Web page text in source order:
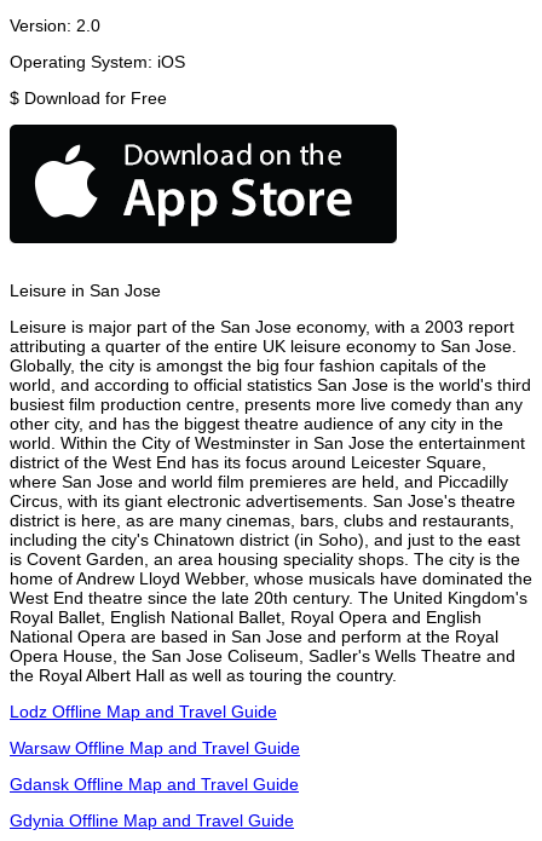
Version: 2.0
Operating System: iOS
$ Download for Free
Leisure in San Jose
Leisure is major part of the San Jose economy, with a 2003 report
attributing a quarter of the entire UK leisure economy to San Jose.
Globally, the city is amongst the big four fashion capitals of the
world, and according to official statistics San Jose is the world's third
busiest film production centre, presents more live comedy than any
other city, and has the biggest theatre audience of any city in the
world. Within the City of Westminster in San Jose the entertainment
district of the West End has its focus around Leicester Square,
where San Jose and world film premieres are held, and Piccadilly
Circus, with its giant electronic advertisements. San Jose's theatre
district is here, as are many cinemas, bars, clubs and restaurants,
including the city's Chinatown district (in Soho), and just to the east
is Covent Garden, an area housing speciality shops. The city is the
home of Andrew Lloyd Webber, whose musicals have dominated the
West End theatre since the late 20th century. The United Kingdom's
Royal Ballet, English National Ballet, Royal Opera and English
National Opera are based in San Jose and perform at the Royal
Opera House, the San Jose Coliseum, Sadler's Wells Theatre and
the Royal Albert Hall as well as touring the country.
Lodz Offline Map and Travel Guide
Warsaw Offline Map and Travel Guide
Gdansk Offline Map and Travel Guide
Gdynia Offline Map and Travel Guide